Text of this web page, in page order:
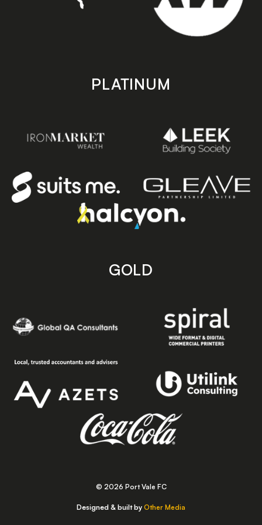
PLATINUM
GOLD
© 2026 Port Vale FC
Designed & built by Other Media